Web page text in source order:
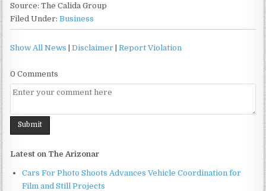
Source: The Calida Group
Filed Under:Business
Show All News |Disclaimer |Report Violation
0 Comments
Latest on The Arizonar
Cars For Photo Shoots Advances Vehicle Coordination for
Film and Still Projects